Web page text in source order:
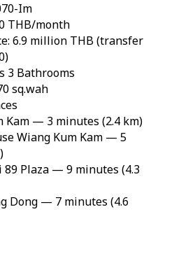
Im
THB/month
6.9 million THB (transfer
3 Bathrooms
sq.wah
Kam — 3 minutes (2.4 km)
Wiang Kum Kam — 5
89 Plaza — 9 minutes (4.3
Dong — 7 minutes (4.6